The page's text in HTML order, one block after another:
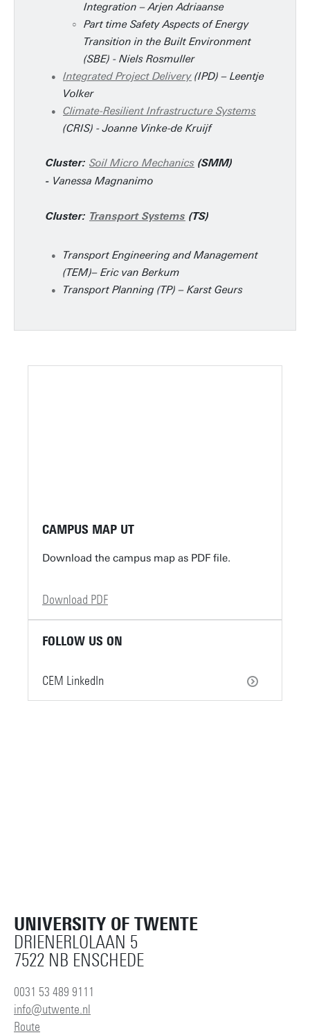
Integration – Arjen Adriaanse
Part time Safety Aspects of Energy
Transition in the Built Environment
(SBE) - Niels Rosmuller
Integrated Project Delivery (IPD) – Leentje
Volker
Climate-Resilient Infrastructure Systems
(CRIS) - Joanne Vinke-de Kruijf
Cluster: Soil Micro Mechanics (SMM)
- Vanessa Magnanimo
Cluster: Transport Systems (TS)
Transport Engineering and Management
(TEM)– Eric van Berkum
Transport Planning (TP) – Karst Geurs
CAMPUS MAP UT
Download the campus map as PDF file.
Download PDF
FOLLOW US ON
CEM LinkedIn
UNIVERSITY OF TWENTE
DRIENERLOLAAN 5
7522 NB ENSCHEDE
0031 53 489 9111
info@utwente.nl
Route